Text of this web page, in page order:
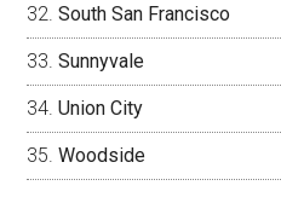
South San Francisco
Sunnyvale
Union City
Woodside